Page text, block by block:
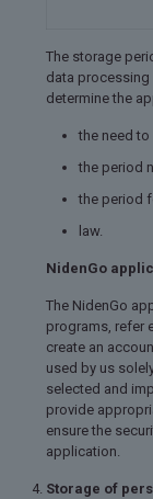
The storage
data processing
determine the
the need to
the period
the period
law.
NidenGo
The NidenGo
programs, refer
create an
used by us
selected and
provide
ensure the
application.
Storage of